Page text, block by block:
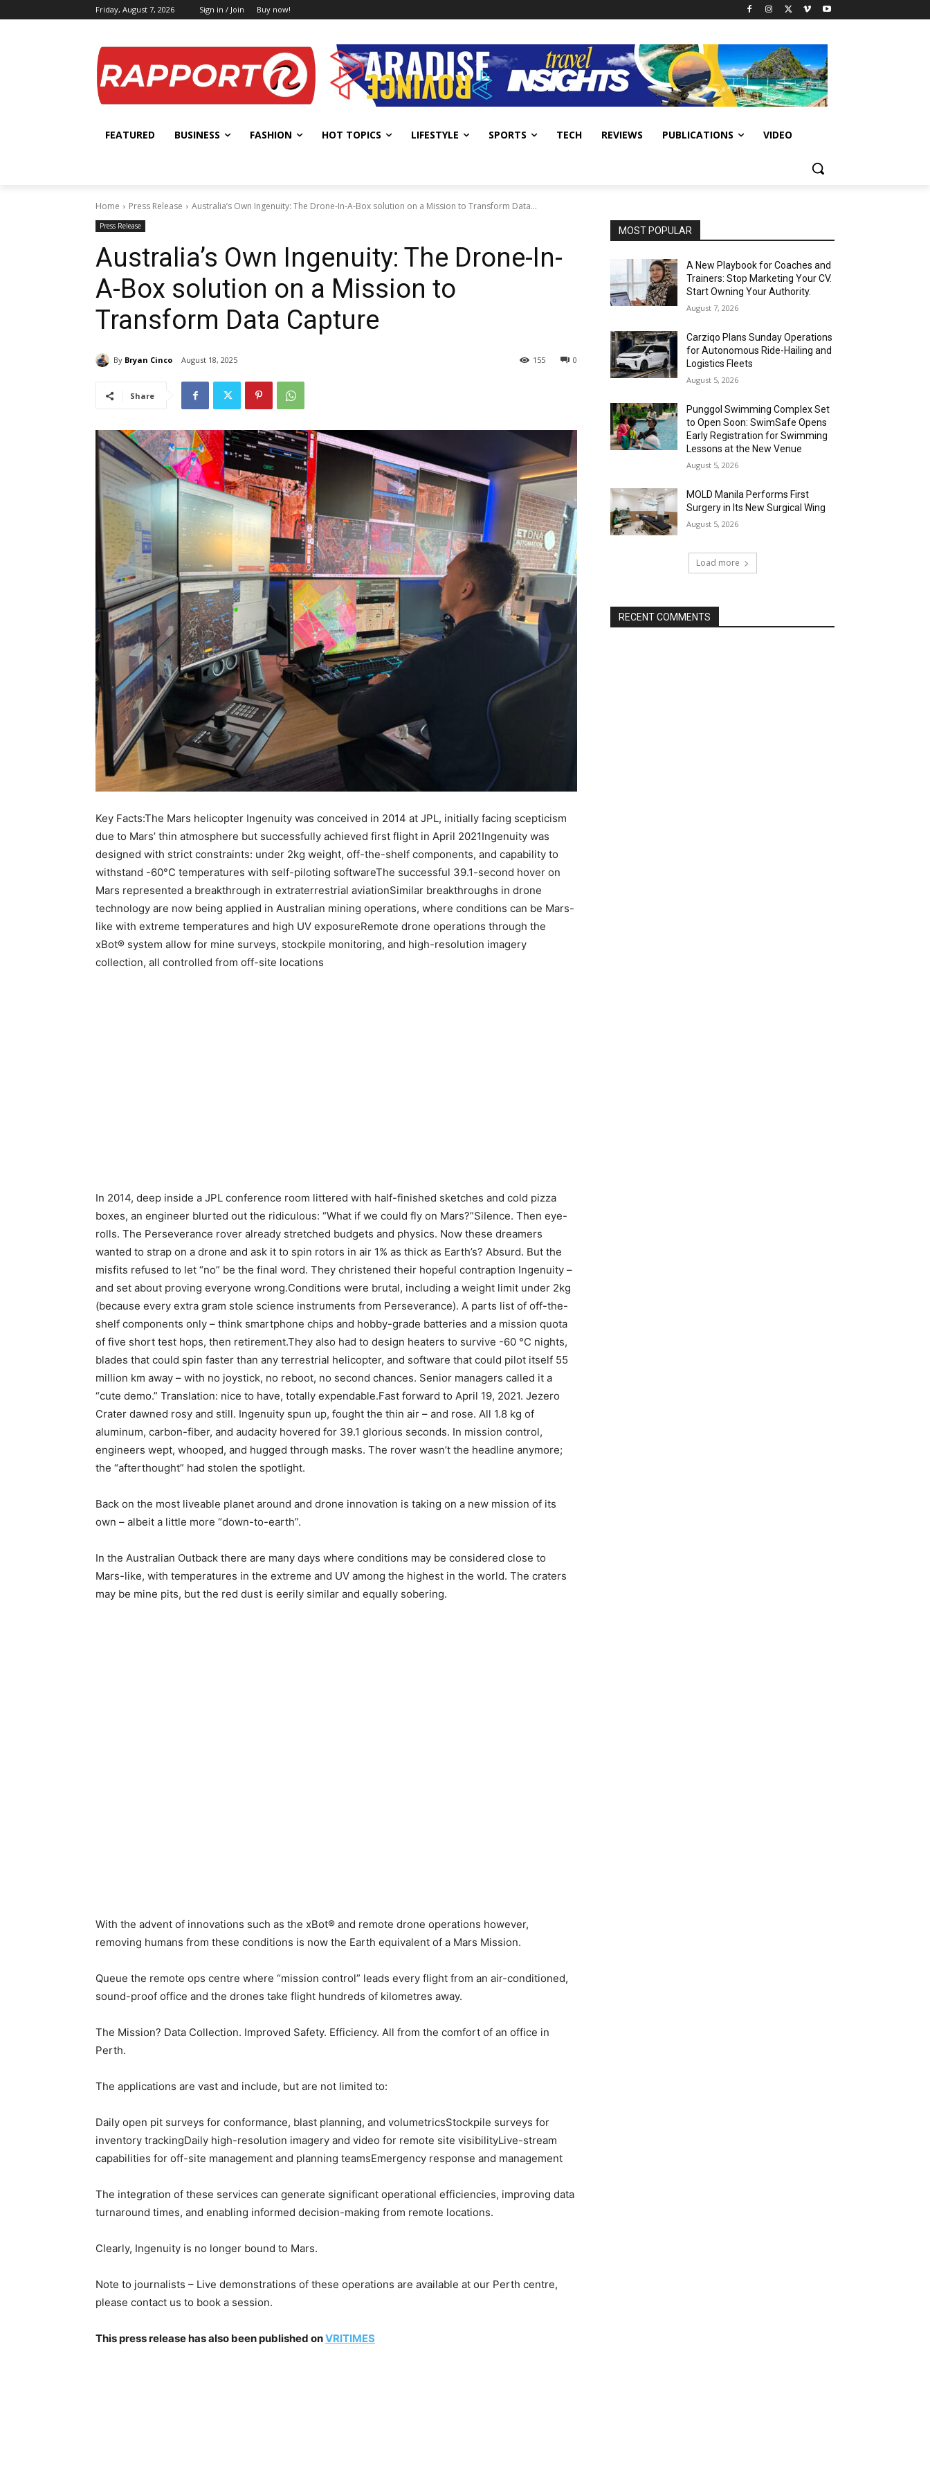
Friday, August 7, 2026 Sign in / Join Buy now!
FEATURED BUSINESS FASHION HOT TOPICS LIFESTYLE SPORTS TECH REVIEWS PUBLICATIONS VIDEO
Home Press Release Australia’s Own Ingenuity: The Drone-In-A-Box solution on a Mission to Transform Data...
Press Release
Australia’s Own Ingenuity: The Drone-In-
A-Box solution on a Mission to
Transform Data Capture
By Bryan Cinco August 18, 2025 0
155
Share
Key Facts:The Mars helicopter Ingenuity was conceived in 2014 at JPL, initially facing scepticism
due to Mars’ thin atmosphere but successfully achieved first flight in April 2021Ingenuity was
designed with strict constraints: under 2kg weight, off-the-shelf components, and capability to
withstand -60°C temperatures with self-piloting softwareThe successful 39.1-second hover on
Mars represented a breakthrough in extraterrestrial aviationSimilar breakthroughs in drone
technology are now being applied in Australian mining operations, where conditions can be Mars-
like with extreme temperatures and high UV exposureRemote drone operations through the
xBot® system allow for mine surveys, stockpile monitoring, and high-resolution imagery
collection, all controlled from off-site locations
In 2014, deep inside a JPL conference room littered with half-finished sketches and cold pizza
boxes, an engineer blurted out the ridiculous: “What if we could fly on Mars?”Silence. Then eye-
rolls. The Perseverance rover already stretched budgets and physics. Now these dreamers
wanted to strap on a drone and ask it to spin rotors in air 1% as thick as Earth’s? Absurd. But the
misfits refused to let “no” be the final word. They christened their hopeful contraption Ingenuity –
and set about proving everyone wrong.Conditions were brutal, including a weight limit under 2kg
(because every extra gram stole science instruments from Perseverance). A parts list of off-the-
shelf components only – think smartphone chips and hobby-grade batteries and a mission quota
of five short test hops, then retirement.They also had to design heaters to survive -60 °C nights,
blades that could spin faster than any terrestrial helicopter, and software that could pilot itself 55
million km away – with no joystick, no reboot, no second chances. Senior managers called it a
“cute demo.” Translation: nice to have, totally expendable.Fast forward to April 19, 2021. Jezero
Crater dawned rosy and still. Ingenuity spun up, fought the thin air – and rose. All 1.8 kg of
aluminum, carbon-fiber, and audacity hovered for 39.1 glorious seconds. In mission control,
engineers wept, whooped, and hugged through masks. The rover wasn’t the headline anymore;
the “afterthought” had stolen the spotlight.
Back on the most liveable planet around and drone innovation is taking on a new mission of its
own – albeit a little more “down-to-earth”.
In the Australian Outback there are many days where conditions may be considered close to
Mars-like, with temperatures in the extreme and UV among the highest in the world. The craters
may be mine pits, but the red dust is eerily similar and equally sobering.
With the advent of innovations such as the xBot® and remote drone operations however,
removing humans from these conditions is now the Earth equivalent of a Mars Mission.
Queue the remote ops centre where “mission control” leads every flight from an air-conditioned,
sound-proof office and the drones take flight hundreds of kilometres away.
The Mission? Data Collection. Improved Safety. Efficiency. All from the comfort of an office in
Perth.
The applications are vast and include, but are not limited to:
Daily open pit surveys for conformance, blast planning, and volumetricsStockpile surveys for
inventory trackingDaily high-resolution imagery and video for remote site visibilityLive-stream
capabilities for off-site management and planning teamsEmergency response and management
The integration of these services can generate significant operational efficiencies, improving data
turnaround times, and enabling informed decision-making from remote locations.
Clearly, Ingenuity is no longer bound to Mars.
Note to journalists – Live demonstrations of these operations are available at our Perth centre,
please contact us to book a session.
This press release has also been published onVRITIMES
MOST POPULAR
A New Playbook for Coaches and
Trainers: Stop Marketing Your CV.
Start Owning Your Authority.
August 7, 2026
Carziqo Plans Sunday Operations
for Autonomous Ride-Hailing and
Logistics Fleets
August 5, 2026
Punggol Swimming Complex Set
to Open Soon: SwimSafe Opens
Early Registration for Swimming
Lessons at the New Venue
August 5, 2026
MOLD Manila Performs First
Surgery in Its New Surgical Wing
August 5, 2026
Load more
RECENT COMMENTS